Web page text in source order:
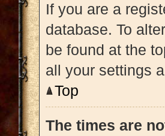
If you are a
database. To
be found at the
all your settings
Top
The times are